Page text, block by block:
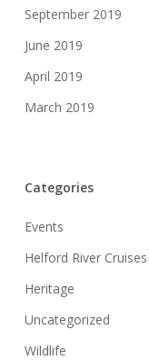
September 2019
June 2019
April 2019
March 2019
Categories
Events
Helford River Cruises
Heritage
Uncategorized
Wildlife